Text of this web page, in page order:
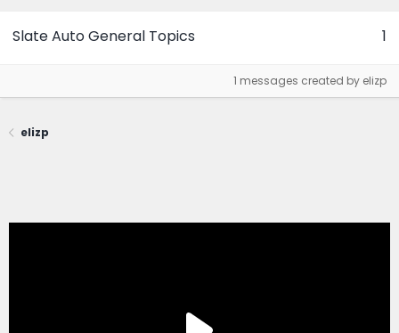
Slate Auto General Topics 1
1 messages created by elizp
elizp